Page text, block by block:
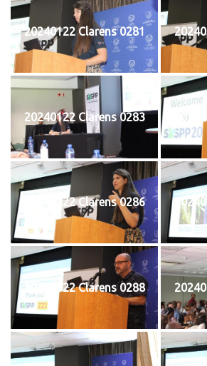
20240122 Clarens 0281
20240122 Clarens 0283
20240122 Clarens 0286
20240122 Clarens 0288